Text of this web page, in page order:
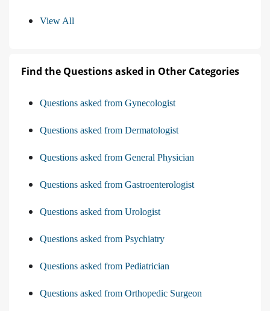
View All
Find the Questions asked in Other Categories
Questions asked from Gynecologist
Questions asked from Dermatologist
Questions asked from General Physician
Questions asked from Gastroenterologist
Questions asked from Urologist
Questions asked from Psychiatry
Questions asked from Pediatrician
Questions asked from Orthopedic Surgeon